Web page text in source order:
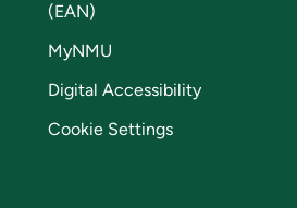
(EAN)
MyNMU
Digital Accessibility
Cookie Settings